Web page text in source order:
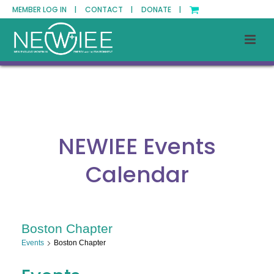
MEMBER LOG IN | CONTACT | DONATE |
NEWIEE Events
Calendar
Boston Chapter
Events Boston Chapter